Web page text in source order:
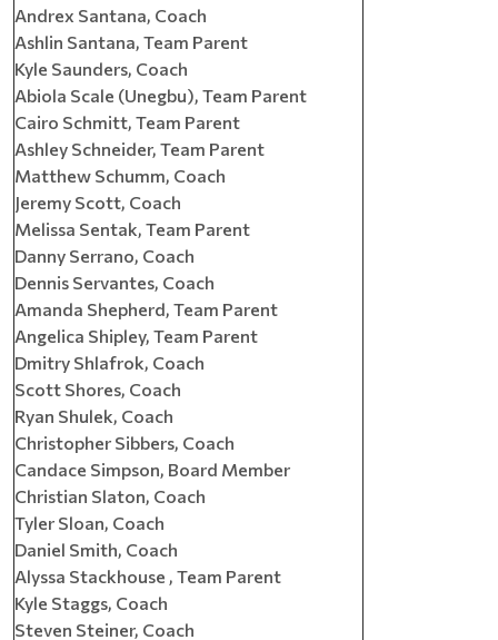
Andrex Santana, Coach
Ashlin Santana, Team Parent
Kyle Saunders, Coach
Abiola Scale (Unegbu), Team Parent
Cairo Schmitt, Team Parent
Ashley Schneider, Team Parent
Matthew Schumm, Coach
Jeremy Scott, Coach
Melissa Sentak, Team Parent
Danny Serrano, Coach
Dennis Servantes, Coach
Amanda Shepherd, Team Parent
Angelica Shipley, Team Parent
Dmitry Shlafrok, Coach
Scott Shores, Coach
Ryan Shulek, Coach
Christopher Sibbers, Coach
Candace Simpson, Board Member
Christian Slaton, Coach
Tyler Sloan, Coach
Daniel Smith, Coach
Alyssa Stackhouse , Team Parent
Kyle Staggs, Coach
Steven Steiner, Coach